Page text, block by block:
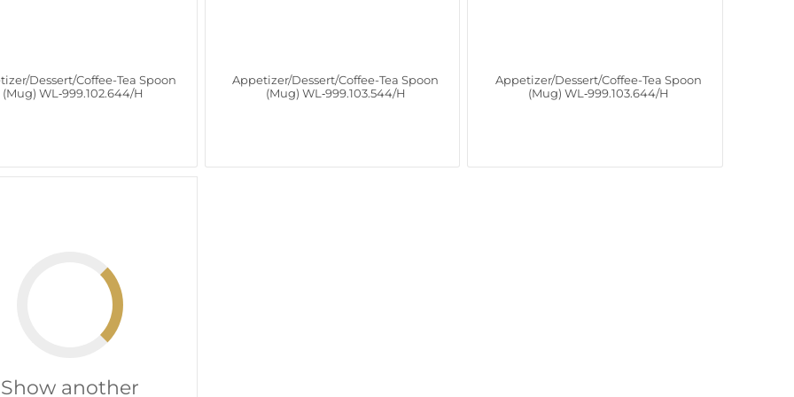
Dessert/Coffee-Tea Spoon
(Mug) WL‑999.102.644/H
Appetizer/Dessert/Coffee-Tea Spoon
(Mug) WL‑999.103.544/H
Appetizer/Dessert/Coffee-Tea Spoon
(Mug) WL‑999.103.644/H
Show another